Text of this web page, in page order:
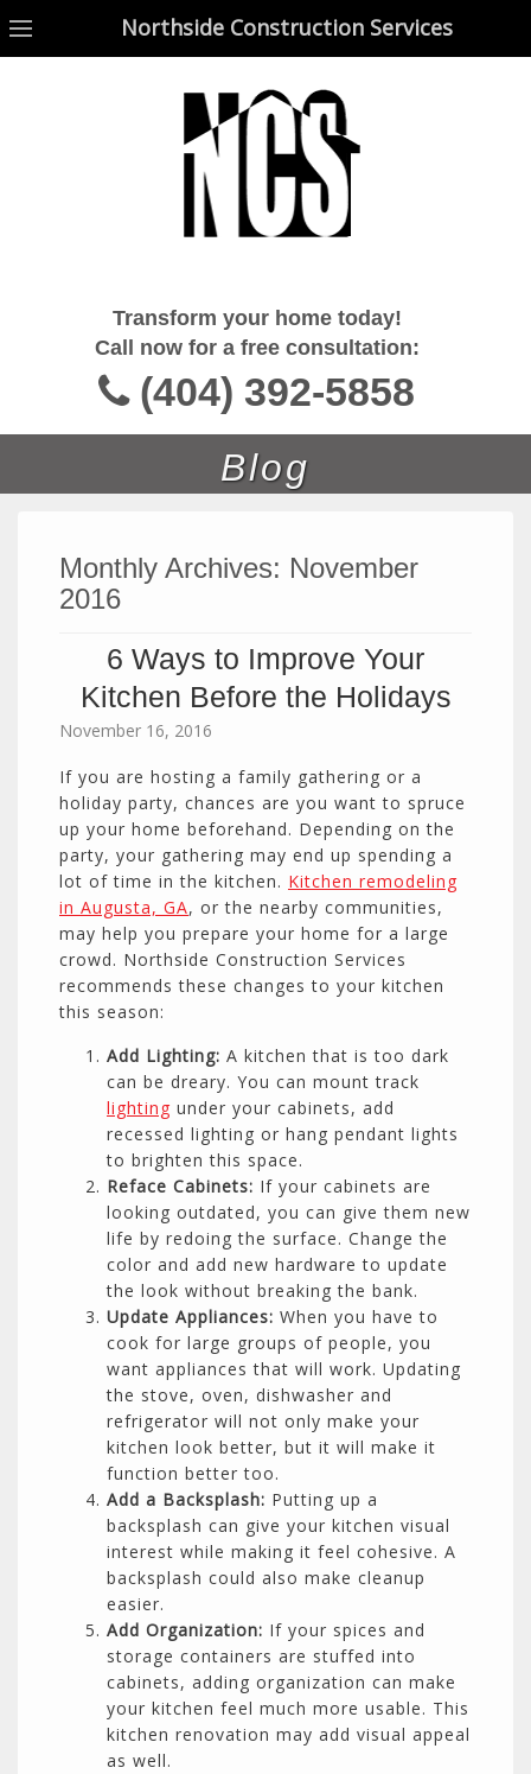
Northside Construction Services
Transform your home today!
Call now for a free consultation:
(404) 392-5858
Blog
Monthly Archives: November
2016
6 Ways to Improve Your
Kitchen Before the Holidays
November 16, 2016
If you are hosting a family gathering or a
holiday party, chances are you want to spruce
up your home beforehand. Depending on the
party, your gathering may end up spending a
lot of time in the kitchen. Kitchen remodeling
in Augusta, GA, or the nearby communities,
may help you prepare your home for a large
crowd. Northside Construction Services
recommends these changes to your kitchen
this season:
Add Lighting: A kitchen that is too dark
can be dreary. You can mount track
lighting under your cabinets, add
recessed lighting or hang pendant lights
to brighten this space.
Reface Cabinets: If your cabinets are
looking outdated, you can give them new
life by redoing the surface. Change the
color and add new hardware to update
the look without breaking the bank.
Update Appliances: When you have to
cook for large groups of people, you
want appliances that will work. Updating
the stove, oven, dishwasher and
refrigerator will not only make your
kitchen look better, but it will make it
function better too.
Add a Backsplash: Putting up a
backsplash can give your kitchen visual
interest while making it feel cohesive. A
backsplash could also make cleanup
easier.
Add Organization: If your spices and
storage containers are stuffed into
cabinets, adding organization can make
your kitchen feel much more usable. This
kitchen renovation may add visual appeal
as well.